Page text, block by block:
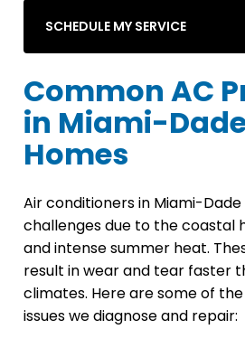
SCHEDULE MY SERVICE
Common AC
in Miami-
Homes
Air conditioners in Miami-
challenges due to the coastal
and intense summer heat.
result in wear and tear faster
climates. Here are some of
issues we diagnose and repair: